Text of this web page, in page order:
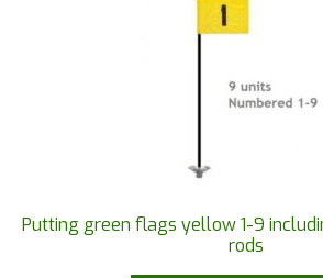
Putting green flags yellow 1-9
rods